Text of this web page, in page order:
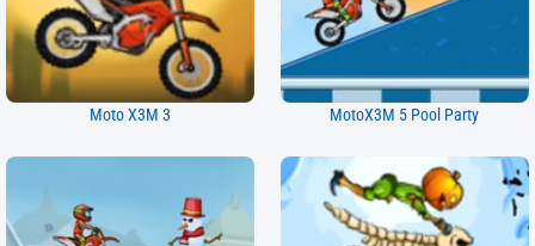
Moto X3M 3 MotoX3M 5 Pool Party